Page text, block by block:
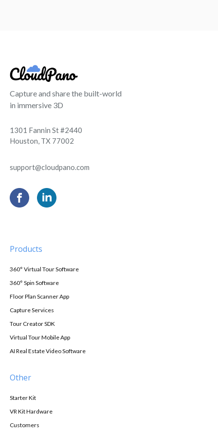
Capture and share the built-world
in immersive 3D
1301 Fannin St #2440
Houston, TX 77002
support@cloudpano.com
Products
360° Virtual Tour Software
360° Spin Software
Floor Plan Scanner App
Capture Services
Tour Creator SDK
Virtual Tour Mobile App
AI Real Estate Video Software
Other
Starter Kit
VR Kit Hardware
Customers